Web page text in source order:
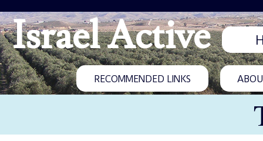
Israel Active
RECOMMENDED LINKS